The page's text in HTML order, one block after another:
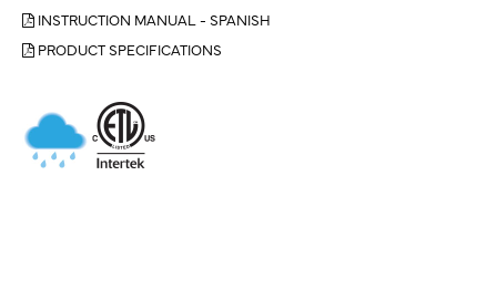
INSTRUCTION MANUAL - SPANISH
PRODUCT SPECIFICATIONS